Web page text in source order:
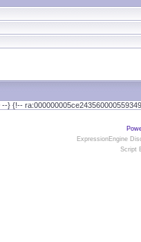
} {!--
ExpressionEngine
Script